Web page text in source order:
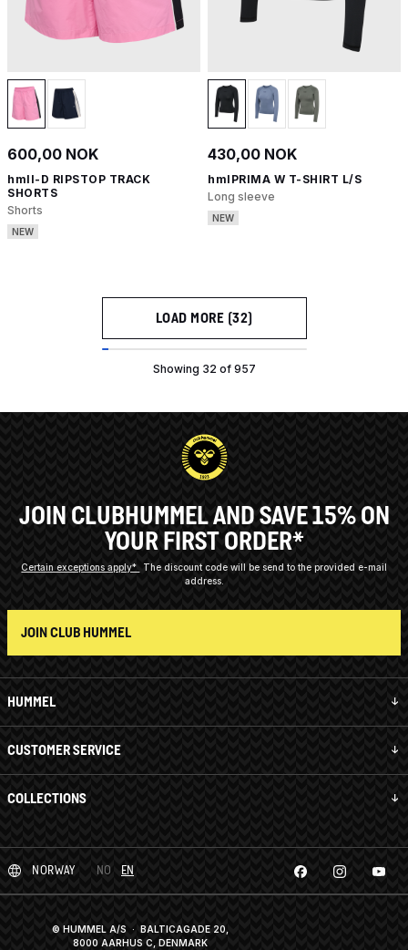
600,00 NOK
hmlI-D RIPSTOP TRACK
SHORTS
Shorts
NEW
430,00 NOK
hmlPRIMA W T-SHIRT L/S
Long sleeve
NEW
LOAD MORE (32)
Showing 32 of 957
HUMMEL
CUSTOMER SERVICE
COLLECTIONS
JOIN CLUBHUMMEL AND SAVE 15% ON
YOUR FIRST ORDER*
Certain exceptions apply*
The discount code will be send to the provided e-mail
address.
JOIN CLUB HUMMEL
NORWAY NO EN
© HUMMEL A/S · BALTICAGADE 20,
8000 AARHUS C, DENMARK